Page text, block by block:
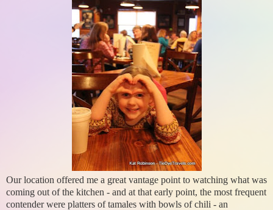
Our location offered me a great vantage point to watching what was
coming out of the kitchen - and at that early point, the most frequent
contender were platters of tamales with bowls of chili - an